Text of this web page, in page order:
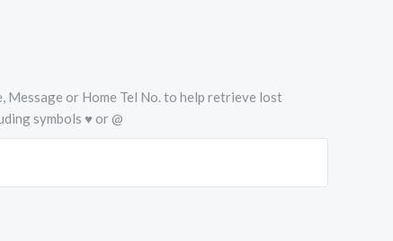
Message or Home Tel No. to help retrieve lost
symbols ♥ or @